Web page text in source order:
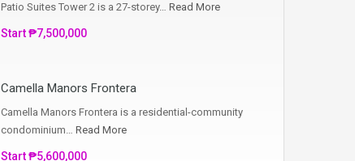
Patio Suites Tower 2 is a 27-storey… Read More
Start ₱7,500,000
Camella Manors Frontera
Camella Manors Frontera is a residential-community
condominium… Read More
Start ₱5,600,000